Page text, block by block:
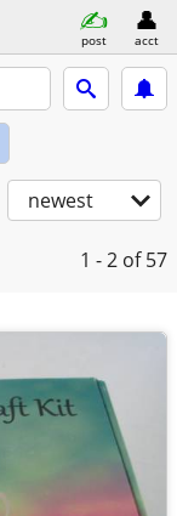
post acct
newest
1 - 2 of 57